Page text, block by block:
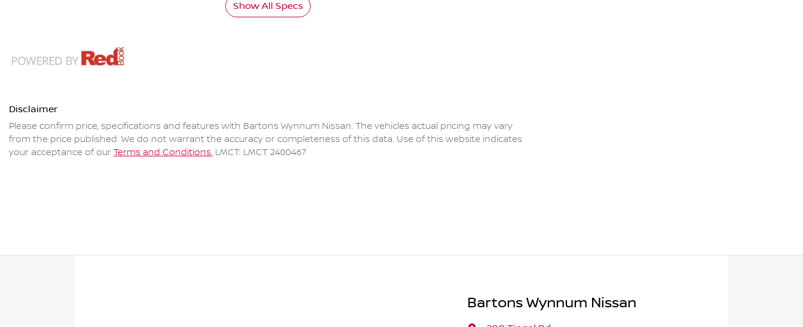
Show All Specs
Disclaimer
Please confirm price, specifications and features with Bartons Wynnum Nissan. The vehicles actual pricing may vary
from the price published. We do not warrant the accuracy or completeness of this data. Use of this website indicates
your acceptance of our Terms and Conditions. LMCT: LMCT 2400467
Bartons Wynnum Nissan